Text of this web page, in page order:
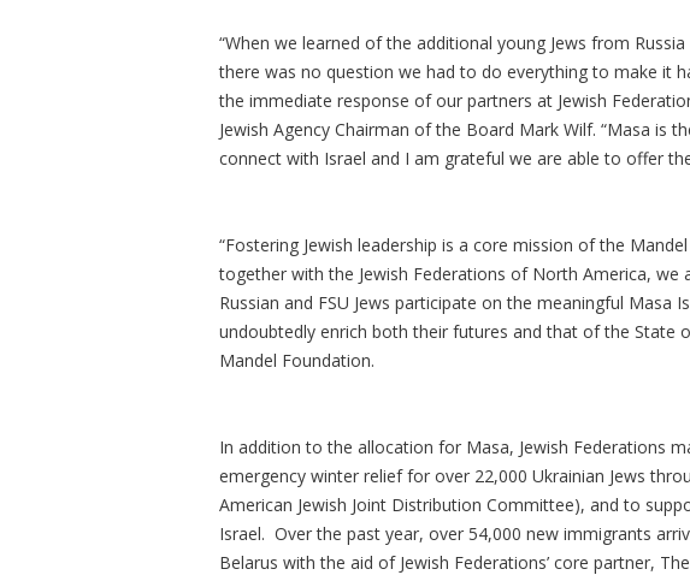
“When we learned of the additional young Jews from
there was no question we had to do everything to make it
the immediate response of our partners at Jewish
Jewish Agency Chairman of the Board Mark Wilf. “Masa is
connect with Israel and I am grateful we are able to offer
“Fostering Jewish leadership is a core mission of the
together with the Jewish Federations of North America, we
Russian and FSU Jews participate on the meaningful Masa
undoubtedly enrich both their futures and that of the State
Mandel Foundation.
In addition to the allocation for Masa, Jewish Federations
emergency winter relief for over 22,000 Ukrainian Jews
American Jewish Joint Distribution Committee), and to
Israel. Over the past year, over 54,000 new immigrants
Belarus with the aid of Jewish Federations’ core partner,